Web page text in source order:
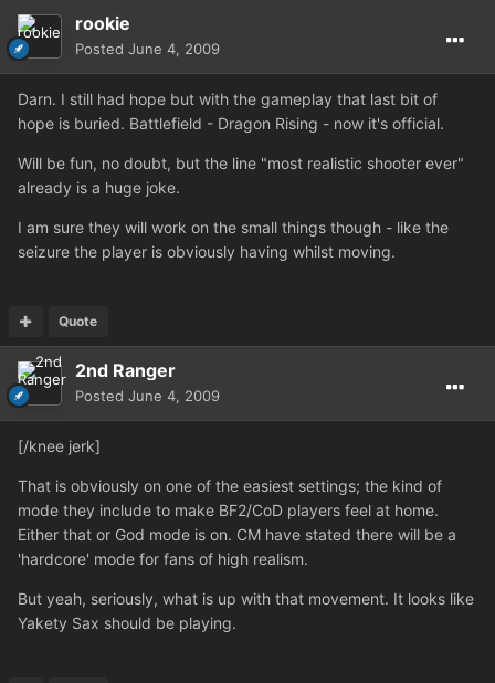
rookie
Posted June 4, 2009
Darn. I still had hope but with the gameplay that last bit of
hope is buried. Battlefield - Dragon Rising - now it's official.
Will be fun, no doubt, but the line "most realistic shooter ever"
already is a huge joke.
I am sure they will work on the small things though - like the
seizure the player is obviously having whilst moving.
Quote
2nd Ranger
Posted June 4, 2009
[/knee jerk]
That is obviously on one of the easiest settings; the kind of
mode they include to make BF2/CoD players feel at home.
Either that or God mode is on. CM have stated there will be a
'hardcore' mode for fans of high realism.
But yeah, seriously, what is up with that movement. It looks like
Yakety Sax should be playing.